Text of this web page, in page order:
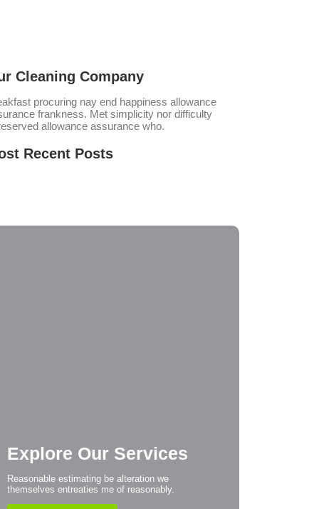
Cleaning Company
procuring nay end happiness allowance
frankness. Met simplicity nor difficulty
allowance assurance who.
Recent Posts
Explore Our Services
Reasonable estimating be alteration we
themselves entreaties me of reasonably.